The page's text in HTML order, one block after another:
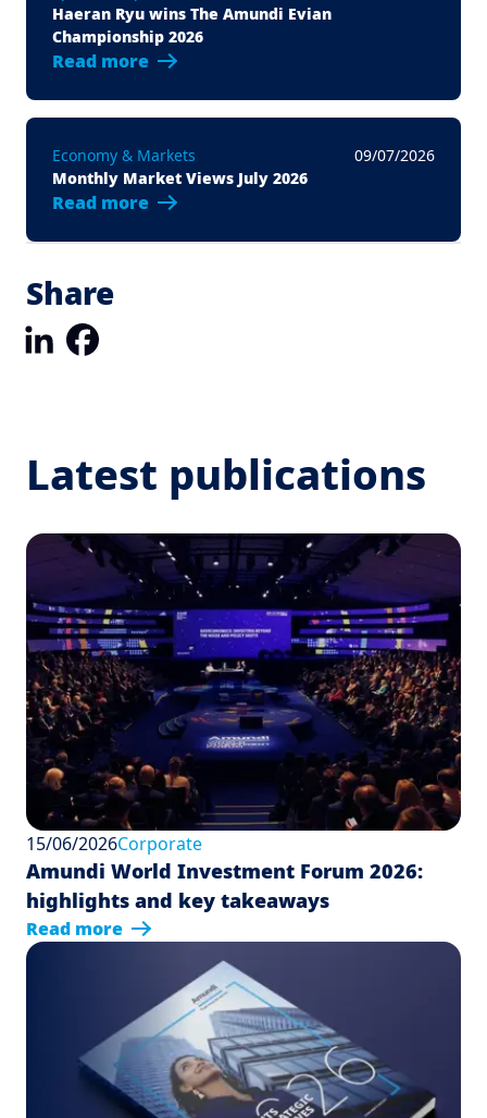
Haeran Ryu wins The Amundi Evian
Championship 2026
Read more
Economy & Markets
09/07/2026
Monthly Market Views July 2026
Read more
Share
LinkedIn
Latest publications
15/06/2026Corporate
Amundi World Investment Forum 2026:
highlights and key takeaways
Read more